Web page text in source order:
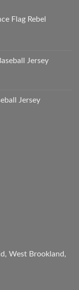
Flag Rebel
Jersey
Jersey
West Brookland,